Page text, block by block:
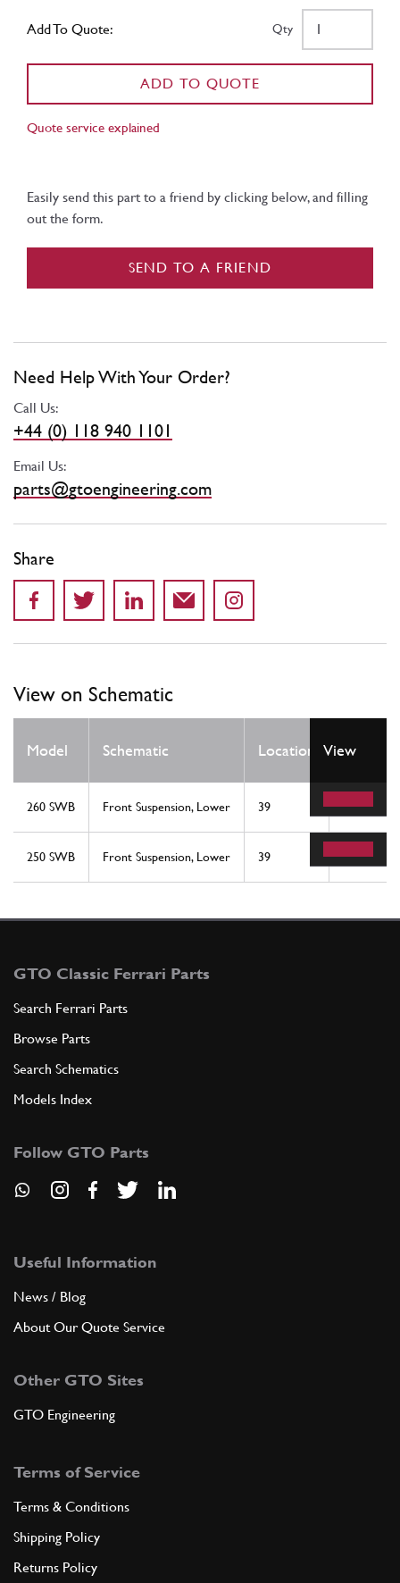
Add To Quote: Qty
ADD TO QUOTE
Quote service explained
Easily send this part to a friend by clicking below, and filling
out the form.
SEND TO A FRIEND
Need Help With Your Order?
Call Us:
+44 (0) 118 940 1101
Email Us:
parts@gtoengineering.com
Share
View on Schematic
Model Schematic Location
Req
View
260 SWB Front Suspension, Lower 39 2
250 SWB Front Suspension, Lower 39 2
GTO Classic Ferrari Parts
Search Ferrari Parts
Browse Parts
Search Schematics
Models Index
Follow GTO Parts
Useful Information
News / Blog
About Our Quote Service
Other GTO Sites
GTO Engineering
Terms of Service
Terms & Conditions
Shipping Policy
Returns Policy